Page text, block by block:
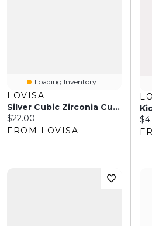
Loading Inventory...
LOVISA
Silver Cubic Zirconia Cup Chain Anklet
Current price:
$22.00
FROM LOVISA